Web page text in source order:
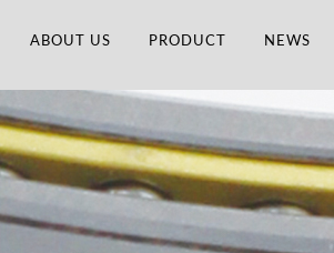
ABOUT US PRODUCT NEWS